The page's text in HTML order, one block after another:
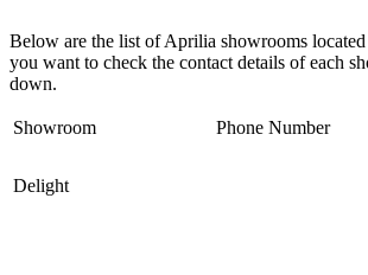
Below are the list of Aprilia showrooms
you want to check the contact details of each
down.
Showroom Phone Number
Delight